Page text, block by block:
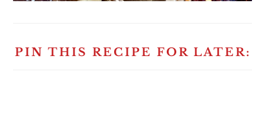
PIN THIS RECIPE FOR LATER: